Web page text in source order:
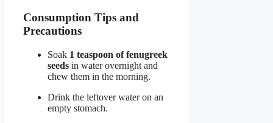
Consumption Tips and
Precautions
Soak 1 teaspoon of fenugreek
seeds in water overnight and
chew them in the morning.
Drink the leftover water on an
empty stomach.